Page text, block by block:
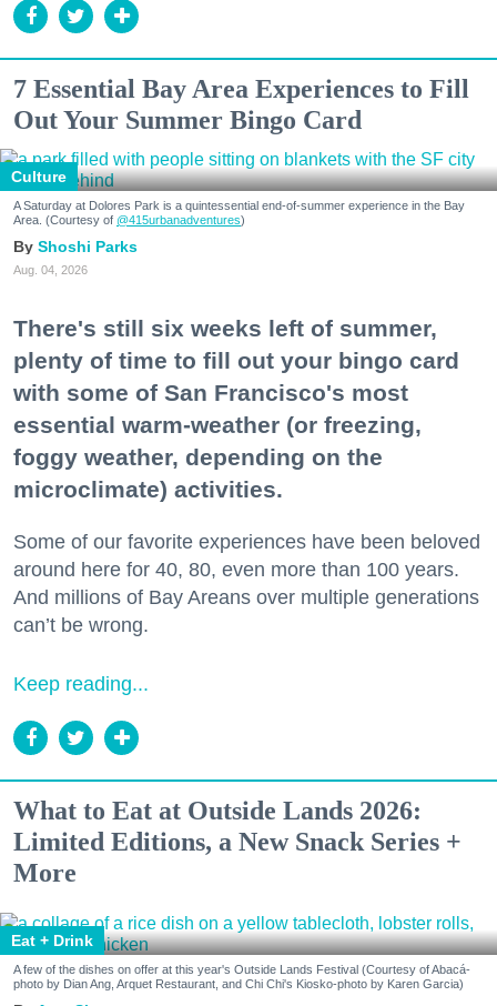
7 Essential Bay Area Experiences to Fill
Out Your Summer Bingo Card
Culture
A Saturday at Dolores Park is a quintessential end-of-summer experience in the Bay
Area. (Courtesy of @415urbanadventures)
Shoshi Parks
Aug. 04, 2026
There's still six weeks left of summer,
plenty of time to fill out your bingo card
with some of San Francisco's most
essential warm-weather (or freezing,
foggy weather, depending on the
microclimate) activities.
Some of our favorite experiences have been beloved
around here for 40, 80, even more than 100 years.
And millions of Bay Areans over multiple generations
can’t be wrong.
Keep reading...
What to Eat at Outside Lands 2026:
Limited Editions, a New Snack Series +
More
Eat + Drink
A few of the dishes on offer at this year's Outside Lands Festival (Courtesy of Abacá-
photo by Dian Ang, Arquet Restaurant, and Chi Chi's Kiosko-photo by Karen Garcia)